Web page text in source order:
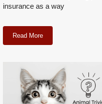
insurance as a way
Read More